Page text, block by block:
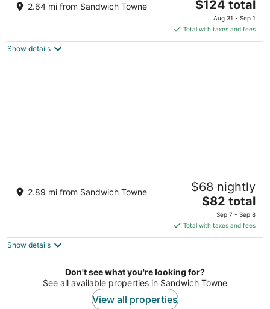
2.5
out
5
2.64 mi from Sandwich Towne
The
price
is
$124
$124 total
Aug 31 - Sep 1
Total with taxes and fees
Show details
Caesars Windsor Hotel & Casino - A
Caesars Rewards Destination
5
2.89 mi from Sandwich Towne $68 nightly
The
price
is
$82
night
$82 total
Sep 7 - Sep 8
Total with taxes and fees
Show details
Don't see what you're looking for?
See all available properties in Sandwich Towne
View all properties